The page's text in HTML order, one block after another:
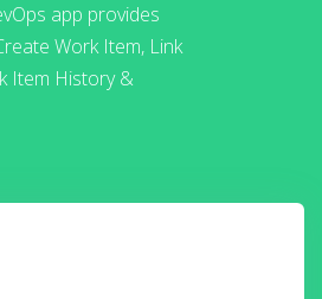
app provides
Work Item, Link
Item History &